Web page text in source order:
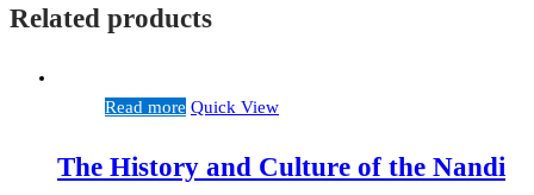
Related products
Read more Quick View
The History and Culture of the Nandi